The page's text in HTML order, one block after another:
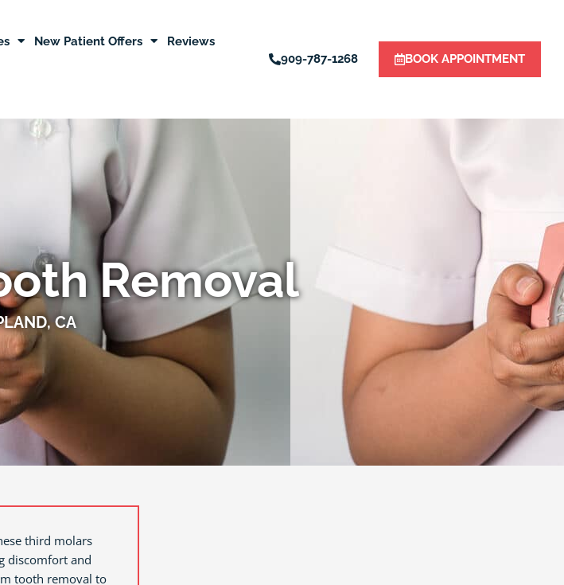
New Patient Offers Reviews
909-787-1268 BOOK APPOINTMENT
Removal
CA
third molars
discomfort and
tooth removal to